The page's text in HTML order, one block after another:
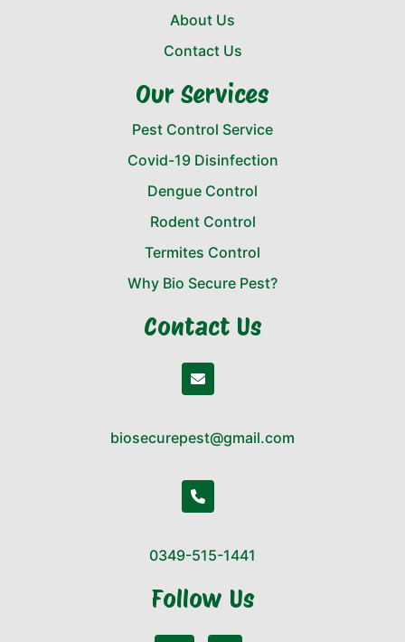
About Us
Contact Us
Our Services
Pest Control Service
Covid-19 Disinfection
Dengue Control
Rodent Control
Termites Control
Why Bio Secure Pest?
Contact Us
biosecurepest@gmail.com
0349-515-1441
Follow Us